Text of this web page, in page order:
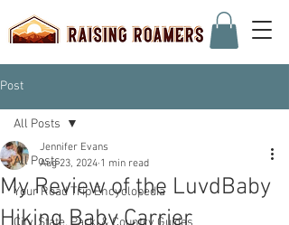
Post
All Posts
Your Road Trip Encyclopedia
All Posts
My Review of the LuvdBaby
Hiking Baby Carrier
Jennifer Evans
Aug 23, 2024 1 min read